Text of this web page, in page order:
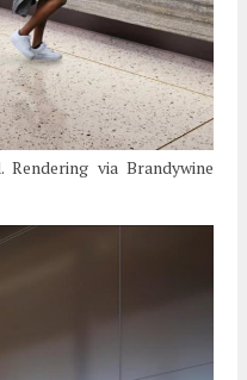
Rendering via Brandywine